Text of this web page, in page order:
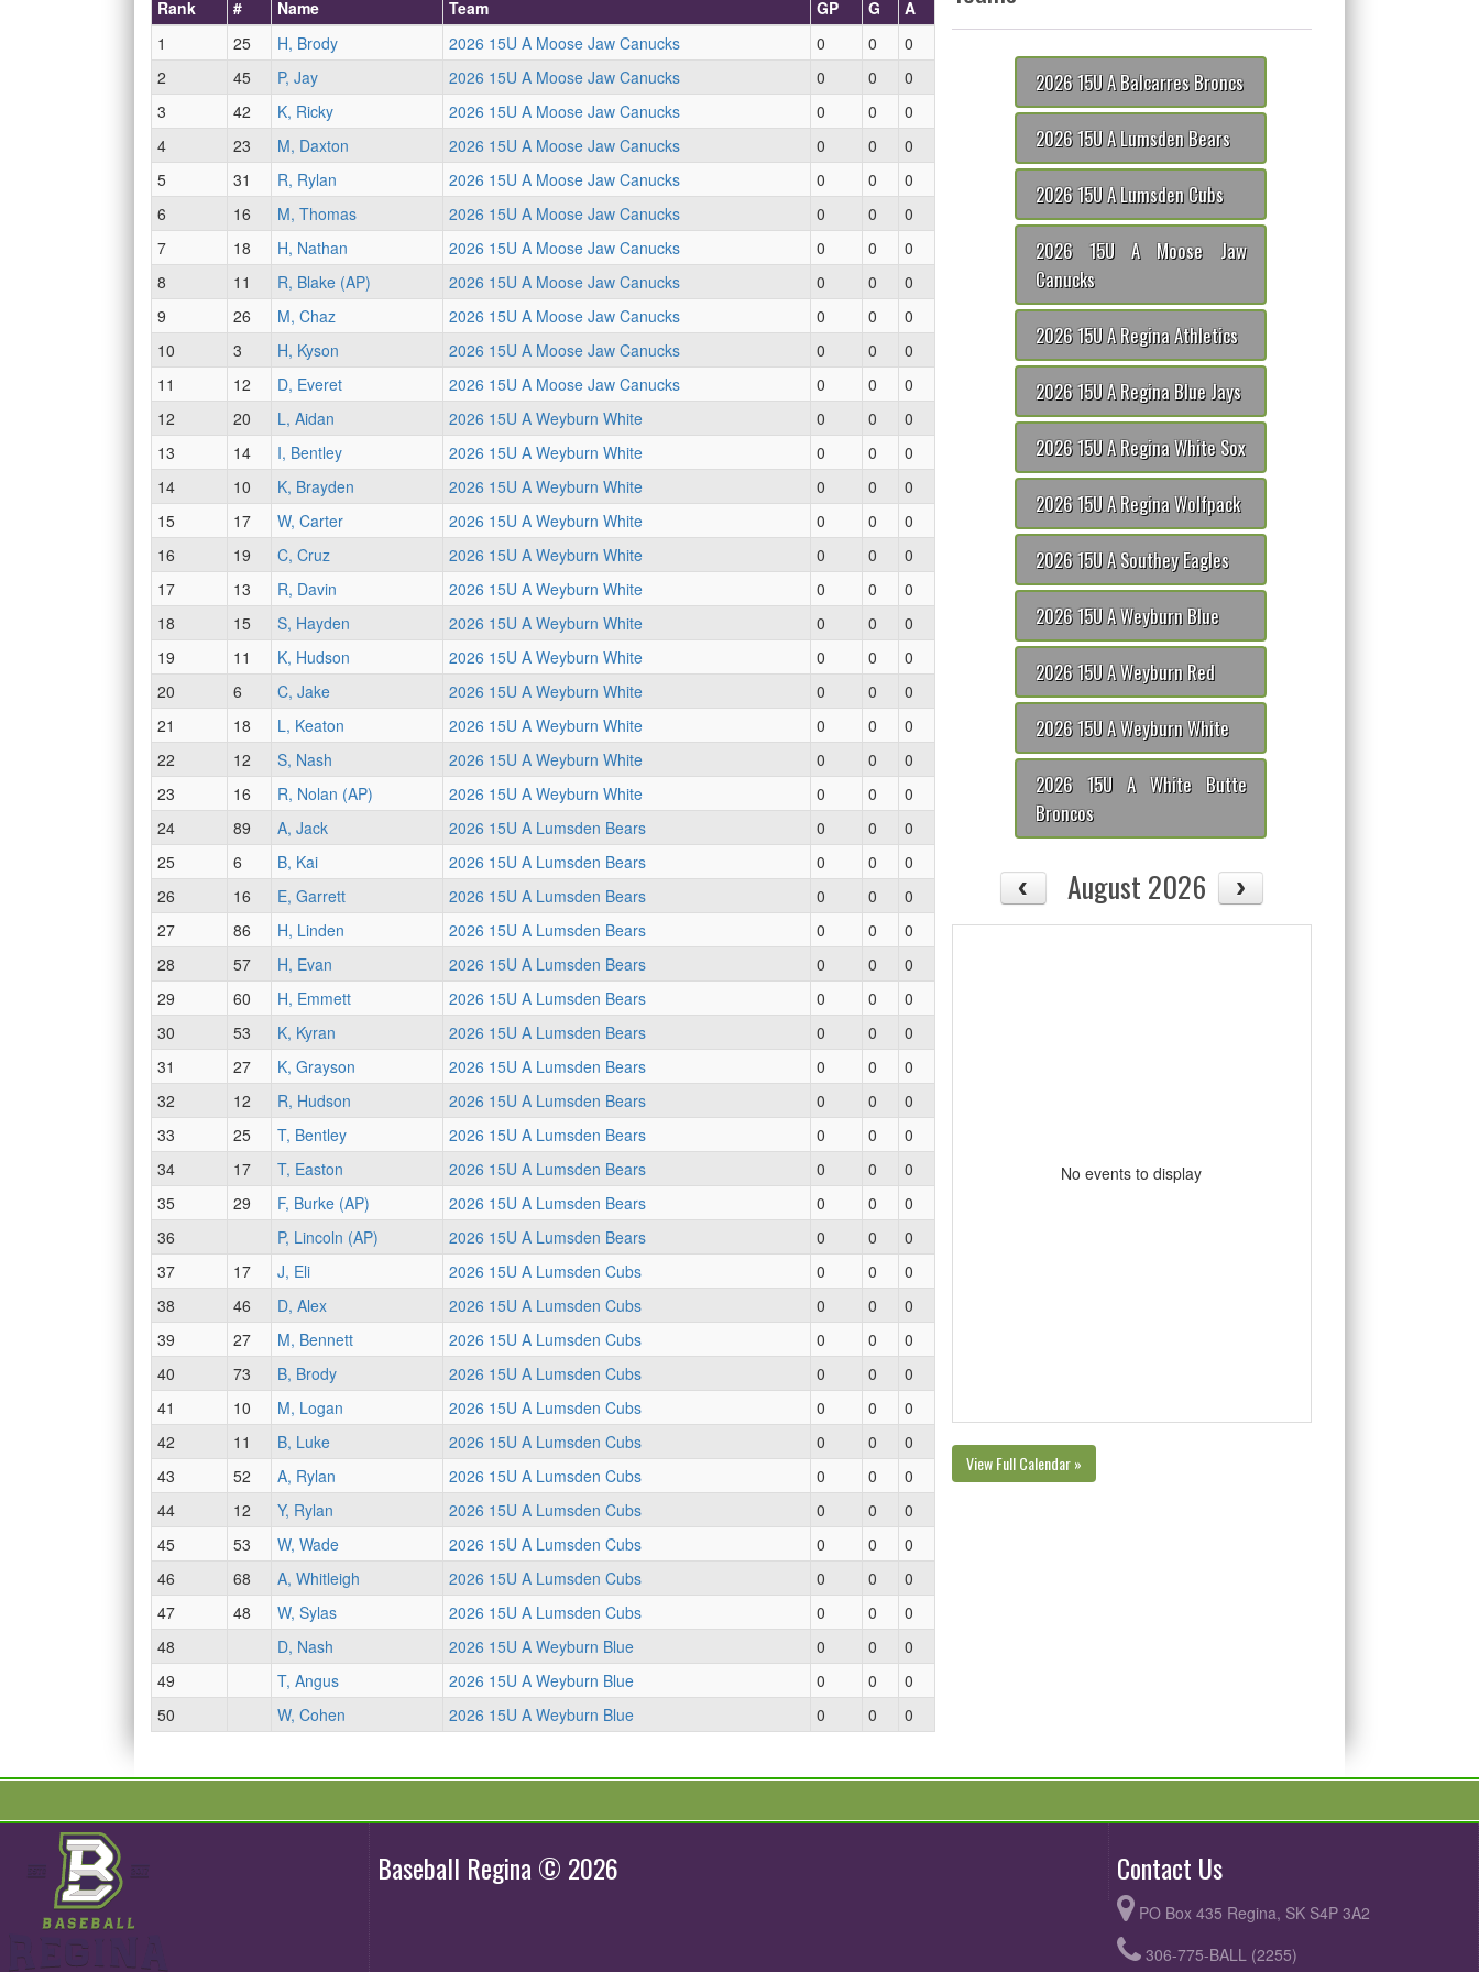
Rank # Name Team GP G
A
1
25 H, Brody 2026 15U A Moose Jaw Canucks 0 0
0
2
45 P, Jay 2026 15U A Moose Jaw Canucks 0 0
0
3
42 K, Ricky 2026 15U A Moose Jaw Canucks 0 0
0
4
23 M, Daxton 2026 15U A Moose Jaw Canucks 0 0
0
5
31 R, Rylan 2026 15U A Moose Jaw Canucks 0 0
0
6
16 M, Thomas 2026 15U A Moose Jaw Canucks 0 0
0
7
18 H, Nathan 2026 15U A Moose Jaw Canucks 0 0
0
8
11 R, Blake (AP) 2026 15U A Moose Jaw Canucks 0 0
0
9
26 M, Chaz 2026 15U A Moose Jaw Canucks 0 0
0
10
3 H, Kyson 2026 15U A Moose Jaw Canucks 0 0
0
11
12 D, Everet 2026 15U A Moose Jaw Canucks 0 0
0
12
20 L, Aidan 2026 15U A Weyburn White 0 0
0
13
14 I, Bentley 2026 15U A Weyburn White 0 0
0
14
10 K, Brayden 2026 15U A Weyburn White 0 0
0
15
17 W, Carter 2026 15U A Weyburn White 0 0
0
16
19 C, Cruz 2026 15U A Weyburn White 0 0
0
17
13 R, Davin 2026 15U A Weyburn White 0 0
0
18
15 S, Hayden 2026 15U A Weyburn White 0 0
0
19
11 K, Hudson 2026 15U A Weyburn White 0 0
0
20
6 C, Jake 2026 15U A Weyburn White 0 0
0
21
18 L, Keaton 2026 15U A Weyburn White 0 0
0
22
12 S, Nash 2026 15U A Weyburn White 0 0
0
23
16 R, Nolan (AP) 2026 15U A Weyburn White 0 0
0
24
89 A, Jack 2026 15U A Lumsden Bears 0 0
0
25
6 B, Kai 2026 15U A Lumsden Bears 0 0
0
26
16 E, Garrett 2026 15U A Lumsden Bears 0 0
0
27
86 H, Linden 2026 15U A Lumsden Bears 0 0
0
28
57 H, Evan 2026 15U A Lumsden Bears 0 0
0
29
60 H, Emmett 2026 15U A Lumsden Bears 0 0
0
30
53 K, Kyran 2026 15U A Lumsden Bears 0 0
0
31
27 K, Grayson 2026 15U A Lumsden Bears 0 0
0
32
12 R, Hudson 2026 15U A Lumsden Bears 0 0
0
33
25 T, Bentley 2026 15U A Lumsden Bears 0 0
0
34
17 T, Easton 2026 15U A Lumsden Bears 0 0
0
35
29 F, Burke (AP) 2026 15U A Lumsden Bears 0 0
0
36
P, Lincoln (AP) 2026 15U A Lumsden Bears 0 0
0
37
17 J, Eli 2026 15U A Lumsden Cubs 0 0
0
38
46 D, Alex 2026 15U A Lumsden Cubs 0 0
0
39
27 M, Bennett 2026 15U A Lumsden Cubs 0 0
0
40
73 B, Brody 2026 15U A Lumsden Cubs 0 0
0
41
10 M, Logan 2026 15U A Lumsden Cubs 0 0
0
42
11 B, Luke 2026 15U A Lumsden Cubs 0 0
0
43
52 A, Rylan 2026 15U A Lumsden Cubs 0 0
0
44
12 Y, Rylan 2026 15U A Lumsden Cubs 0 0
0
45
53 W, Wade 2026 15U A Lumsden Cubs 0 0
0
46
68 A, Whitleigh 2026 15U A Lumsden Cubs 0 0
0
47
48 W, Sylas 2026 15U A Lumsden Cubs 0 0
0
48
D, Nash 2026 15U A Weyburn Blue 0 0
0
49
T, Angus 2026 15U A Weyburn Blue 0 0
0
50
W, Cohen 2026 15U A Weyburn Blue 0 0 0
2026 15U A Balcarres Broncs
2026 15U A Lumsden Bears
2026 15U A Lumsden Cubs
2026 15U A Moose Jaw
Canucks
2026 15U A Regina Athletics
2026 15U A Regina Blue Jays
2026 15U A Regina White Sox
2026 15U A Regina Wolfpack
2026 15U A Southey Eagles
2026 15U A Weyburn Blue
2026 15U A Weyburn Red
2026 15U A Weyburn White
2026 15U A White Butte
Broncos
August 2026
No events to display
View Full Calendar »
Baseball Regina © 2026 Contact Us
PO Box 435 Regina, SK S4P 3A2
306-775-BALL (2255)